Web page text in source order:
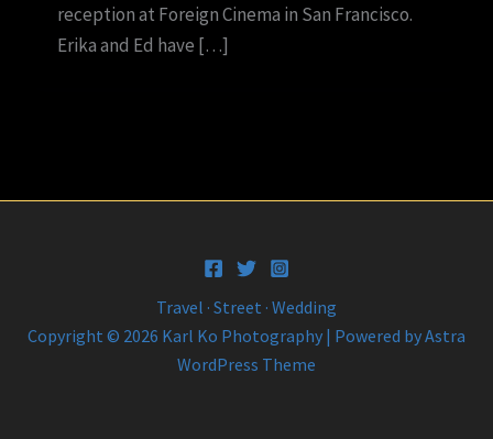
reception at Foreign Cinema in San Francisco.
Erika and Ed have […]
Travel · Street · Wedding
Copyright © 2026 Karl Ko Photography | Powered byAstra
WordPress Theme